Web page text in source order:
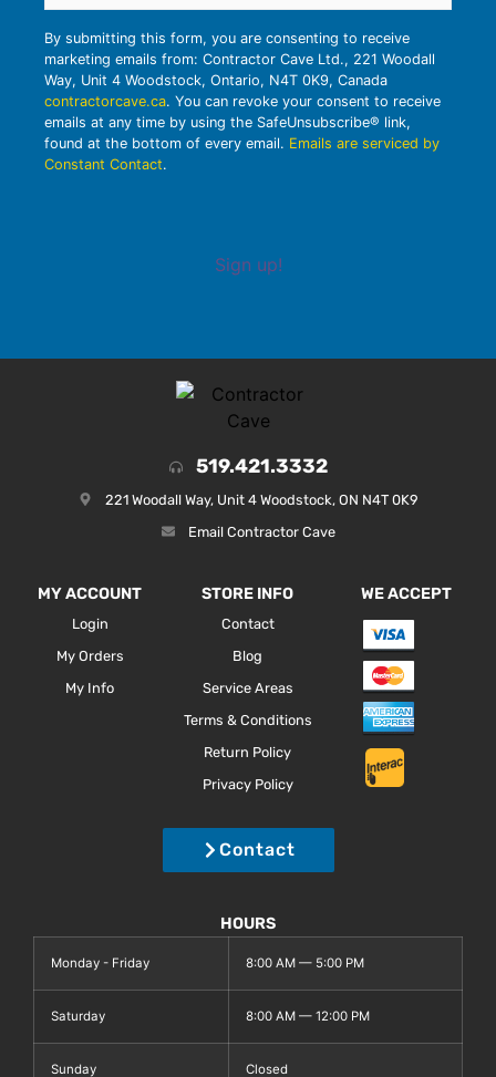
By submitting this form, you are consenting to receive
marketing emails from: Contractor Cave Ltd., 221 Woodall
Way, Unit 4 Woodstock, Ontario, N4T 0K9, Canada
contractorcave.ca. You can revoke your consent to receive
emails at any time by using the SafeUnsubscribe® link,
found at the bottom of every email. Emails are serviced by
Constant Contact.
Sign up!
519.421.3332
221 Woodall Way, Unit 4 Woodstock, ON N4T 0K9
Email Contractor Cave
MY ACCOUNT
Login
My Orders
My Info
STORE INFO
Contact
Blog
Service Areas
Terms & Conditions
Return Policy
Privacy Policy
WE ACCEPT
Contact
HOURS
Monday - Friday 8:00 AM — 5:00 PM
Saturday 8:00 AM — 12:00 PM
Sunday Closed